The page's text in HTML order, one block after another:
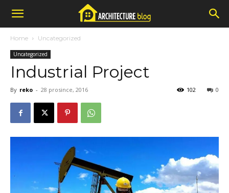
Home Uncategorized
Uncategorized
Industrial Project
By reko - 28 prosince, 2016 0
102